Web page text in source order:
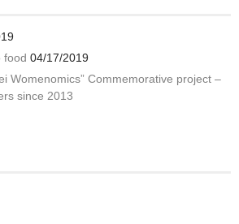
food 04/17/2019
Womenomics” Commemorative project –
since 2013